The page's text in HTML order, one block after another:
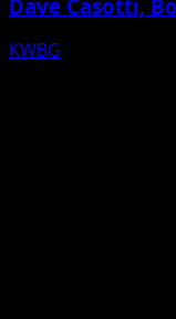
Dave Casotti,
KWBG